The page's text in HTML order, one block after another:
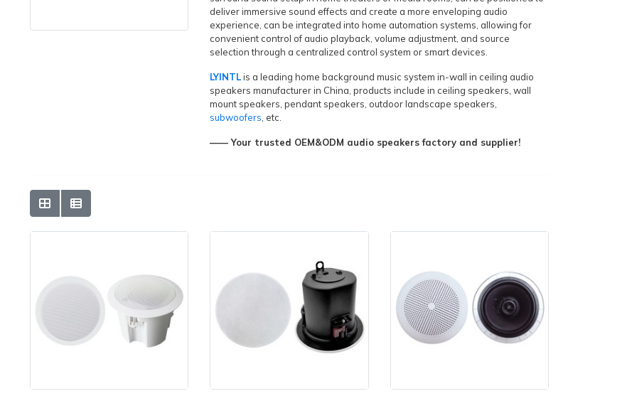
deliver immersive sound effects and create a more enveloping audio
experience, can be integrated into home automation systems, allowing for
convenient control of audio playback, volume adjustment, and source
selection through a centralized control system or smart devices.
LYINTLis a leading home background music system in-wall in ceiling audio
speakers manufacturer in China, products include in ceiling speakers, wall
mount speakers, pendant speakers, outdoor landscape speakers,
subwoofers , etc.
—— Your trusted OEM&ODM audio speakers factory and supplier!